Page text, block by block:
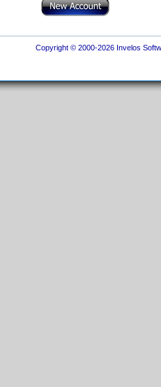
Copyright © 2000-2026 Invelos